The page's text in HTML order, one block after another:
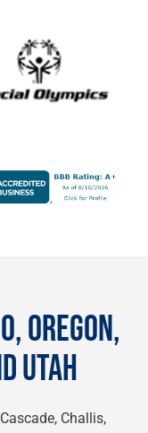
OREGON,
UTAH
Challis,